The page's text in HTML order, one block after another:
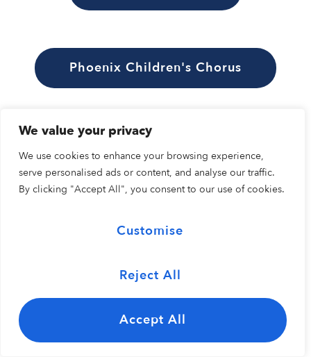
We value your privacy
We use cookies to enhance your browsing experience,
serve personalised ads or content, and analyse our traffic.
By clicking "Accept All", you consent to our use of cookies.
Customise
Reject All
Accept All
Phoenix Children's Chorus